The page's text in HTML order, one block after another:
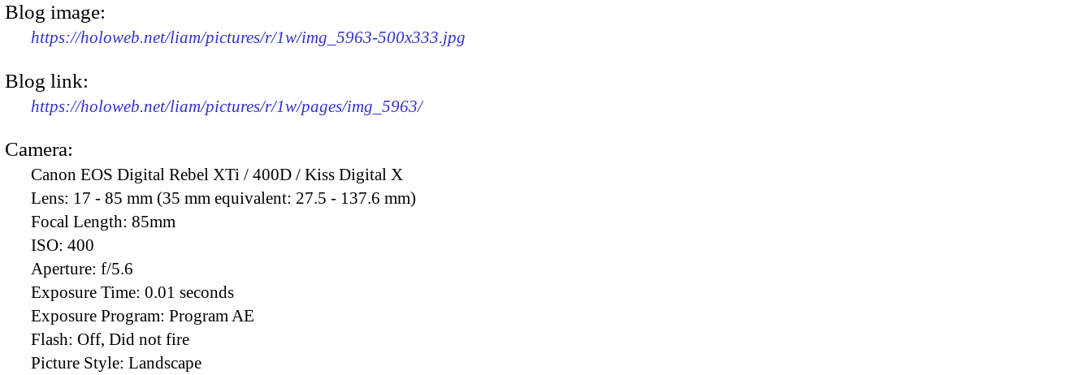
Blog image:
https://holoweb.net/liam/pictures/r/1w/img_5963-500x333.jpg
Blog link:
https://holoweb.net/liam/pictures/r/1w/pages/img_5963/
Camera:
Canon EOS Digital Rebel XTi / 400D / Kiss Digital X
Lens: 17 - 85 mm (35 mm equivalent: 27.5 - 137.6 mm)
Focal Length: 85mm
ISO: 400
Aperture: f/5.6
Exposure Time: 0.01 seconds
Exposure Program: Program AE
Flash: Off, Did not fire
Picture Style: Landscape